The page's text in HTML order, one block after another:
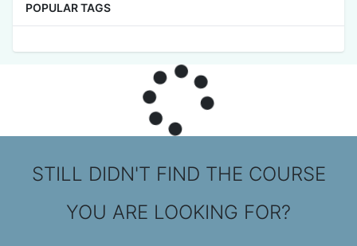
POPULAR TAGS
STILL DIDN'T FIND THE COURSE
YOU ARE LOOKING FOR?